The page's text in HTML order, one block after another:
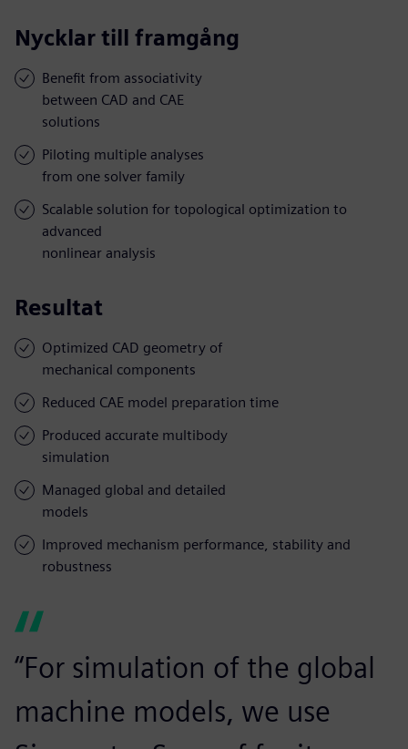
Nycklar till framgång
Benefit from associativity
between CAD and CAE
solutions
Piloting multiple analyses
from one solver family
Scalable solution for topological optimization to
advanced
nonlinear analysis
Resultat
Optimized CAD geometry of
mechanical components
Reduced CAE model preparation time
Produced accurate multibody
simulation
Managed global and detailed
models
Improved mechanism performance, stability and
robustness
“For simulation of the global
machine models, we use